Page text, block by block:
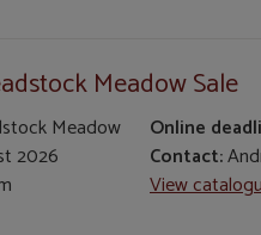
Meadow Sale
Meadow
2026
Online
Contact:
View